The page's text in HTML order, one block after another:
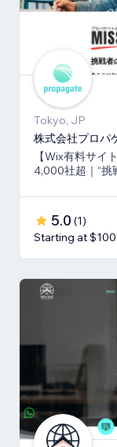
Tokyo, JP
株式会社プロパ
【Wix有料サイ
4,000社超｜“挑
5.0 (1)
Starting at $100